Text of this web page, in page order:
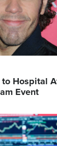
to Hospital
Event